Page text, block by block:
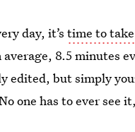
day, it’stime to
8.5 minutes
edited, but simply
one has to ever see